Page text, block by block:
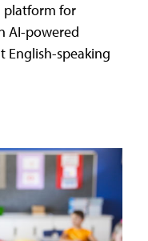
platform for
AI-powered
English-speaking